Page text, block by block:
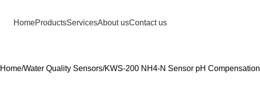
HomeProductsServicesAbout usContact us
Home Water Quality Sensors KWS-200 NH4-N Sensor pH Compensation